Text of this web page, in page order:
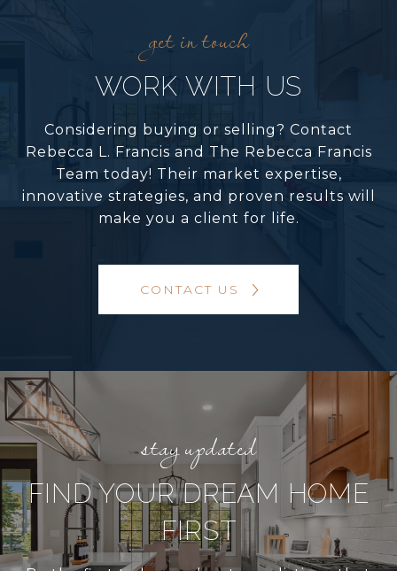
WORK WITH US
Considering buying or selling? Contact
Rebecca L. Francis and The Rebecca Francis
Team today! Their market expertise,
innovative strategies, and proven results will
make you a client for life.
CONTACT US
FIND YOUR DREAM HOME
FIRST